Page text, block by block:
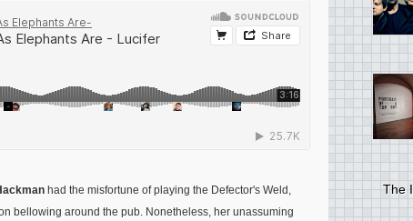
had the misfortune of playing the Defector's Weld,
bellowing around the pub. Nonetheless, her unassuming
The